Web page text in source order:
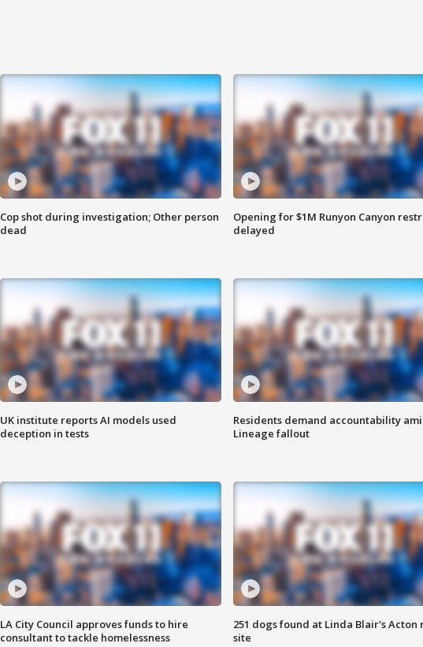
Cop shot during investigation; Other person
dead
Opening for $1M Runyon Canyon
delayed
UK institute reports AI models used
deception in tests
Residents demand accountability
Lineage fallout
LA City Council approves funds to hire
consultant to tackle homelessness
251 dogs found at Linda Blair's Acton
site